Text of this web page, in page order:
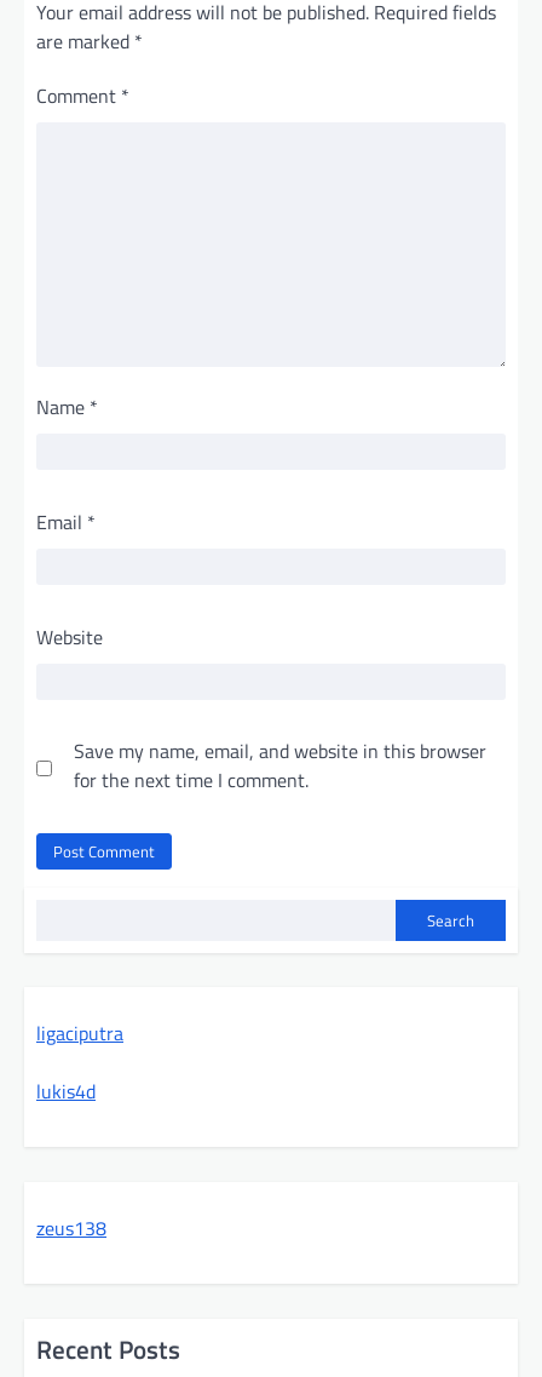
Your email address will not be published. Required fields
are marked *
Comment *
Name *
Email *
Website
Save my name, email, and website in this browser
for the next time I comment.
Search
ligaciputra
lukis4d
zeus138
Recent Posts